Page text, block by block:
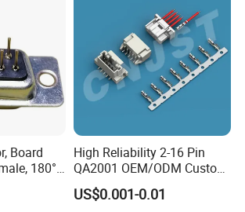
located in Dongguan city, Guang Dong
can fly to Shenzhen or Guangzhou
and we will arrange to pick you up.
will have 12 months Warranty
method do you accept?
Board
180°
High Reliability 2-16 Pin
QA2001 OEM/ODM Custom
Automotive Headlight
Connector
US$0.001-0.01